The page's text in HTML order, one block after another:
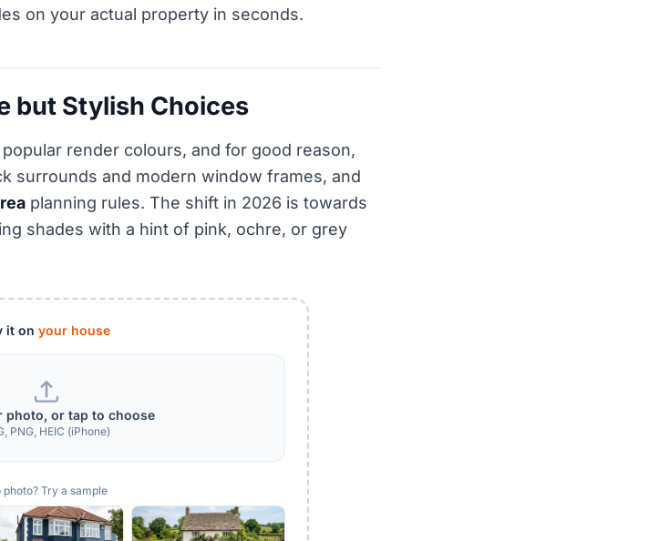
on your actual property in seconds.
but Stylish Choices
render colours, and for good reason,
surrounds and modern window frames, and
planning rules. The shift in 2026 is towards
shades with a hint of pink, ochre, or grey
it on your house
photo, or tap to choose
PNG, HEIC (iPhone)
photo? Try a sample